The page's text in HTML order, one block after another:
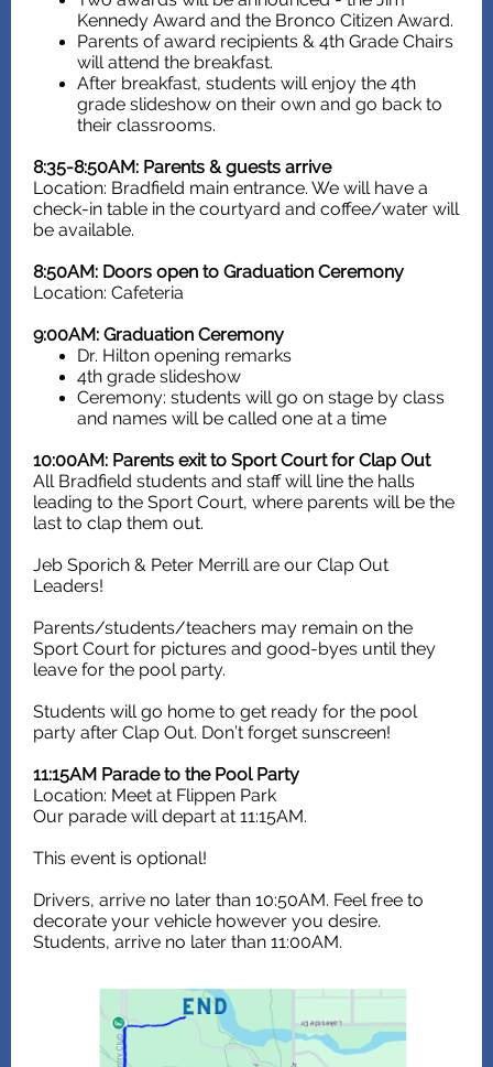
Kennedy Award and the Bronco Citizen Award.
Parents of award recipients & 4th Grade Chairs
will attend the breakfast.
After breakfast, students will enjoy the 4th
grade slideshow on their own and go back to
their classrooms.
8:35-8:50AM: Parents & guests arrive
Location: Bradfield main entrance. We will have a
check-in table in the courtyard and coffee/water will
be available.
8:50AM: Doors open to Graduation Ceremony
Location: Cafeteria
9:00AM: Graduation Ceremony
Dr. Hilton opening remarks
4th grade slideshow
Ceremony: students will go on stage by class
and names will be called one at a time
10:00AM: Parents exit to Sport Court for Clap Out
All Bradfield students and staff will line the halls
leading to the Sport Court, where parents will be the
last to clap them out.
Jeb Sporich & Peter Merrill are our Clap Out
Leaders!
Parents/students/teachers may remain on the
Sport Court for pictures and good-byes until they
leave for the pool party.
Students will go home to get ready for the pool
party after Clap Out. Don’t forget sunscreen!
11:15AM Parade to the Pool Party
Location: Meet at Flippen Park
Our parade will depart at 11:15AM.
This event is optional!
Drivers, arrive no later than 10:50AM. Feel free to
decorate your vehicle however you desire.
Students, arrive no later than 11:00AM.